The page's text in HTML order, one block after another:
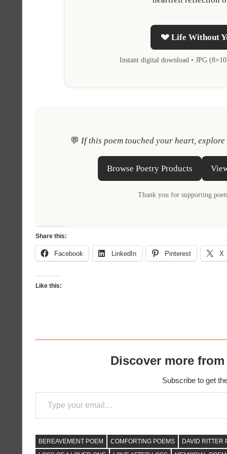
💔 Life Without
Instant digital download • JPG
💬If this poem touched your heart,
Browse Poetry Products
Thank you for supporting
Share this:
Facebook LinkedIn Pinterest X
Like this:
Discover more
Subscribe to get
Type your email…
BEREAVEMENT POEM COMFORTING POEMS
DAVID RITTER